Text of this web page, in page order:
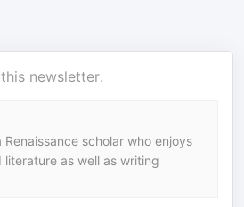
newsletter.
Renaissance scholar who enjoys
as well as writing